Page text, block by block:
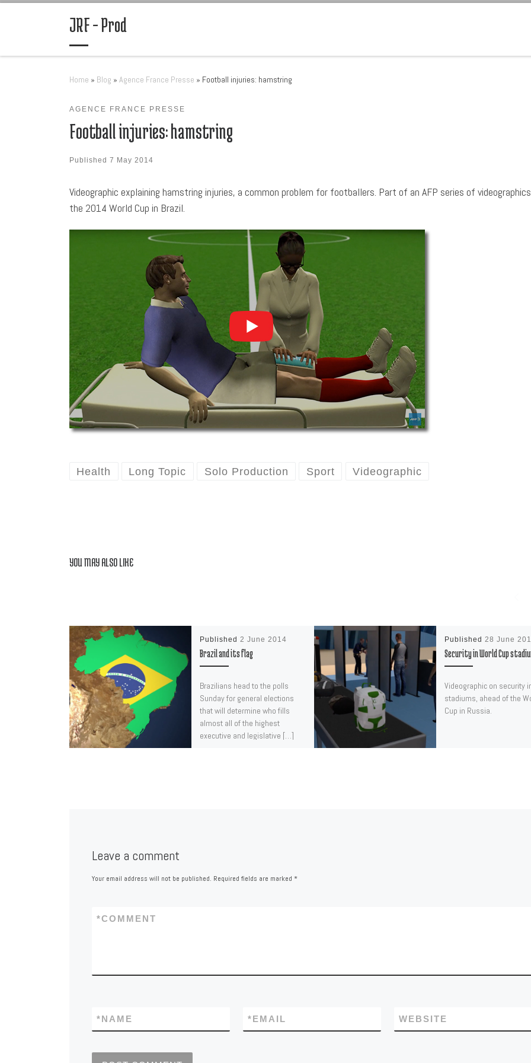
JRF – Prod
Home » Blog » Agence France Presse » Football injuries: hamstring
AGENCE FRANCE PRESSE
Football injuries: hamstring
Published 7 May 2014
Videographic explaining hamstring injuries, a common problem for footballers. Part of an AFP series of
the 2014 World Cup in Brazil.
Health Long Topic Solo Production Sport Videographic
YOU MAY ALSO LIKE
Published2 June 2014
Brazil and its flag
Brazilians head to the polls
Sunday for general elections
that will determine who fills
almost all of the highest
executive and legislative […]
Published 28 June
Security in World Cup
Videographic on security
stadiums, ahead of the
Cup in Russia.
Leave a comment
Your email address will not be published. Required fields are marked *
COMMENT
*
NAME
* EMAIL
* WEBSITE